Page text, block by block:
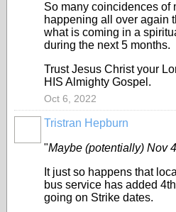
So many coincidences of
happening all over again
what is coming in a
during the next 5 months.
Trust Jesus Christ your
HIS Almighty Gospel.
Oct 6, 2022
Tristran Hepburn
"Maybe (potentially) Nov
It just so happens that
bus service has added
going on Strike dates.